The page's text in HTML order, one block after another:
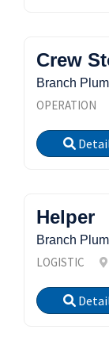
Crew
Branch
OPERATION
Helper
Branch
LOGISTIC